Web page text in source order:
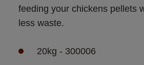
feeding your chickens pellets
less waste.
20kg - 300006